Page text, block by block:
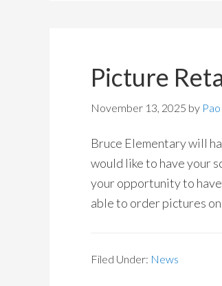
Picture
November 13, 2025 by
Bruce Elementary will
would like to have your
your opportunity to
able to order pictures
Filed Under: News